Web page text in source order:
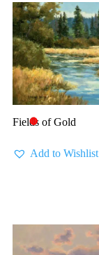
🔴
Fields of Gold
Add to Wishlist